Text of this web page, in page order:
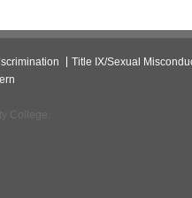
Title IX/Sexual
College.